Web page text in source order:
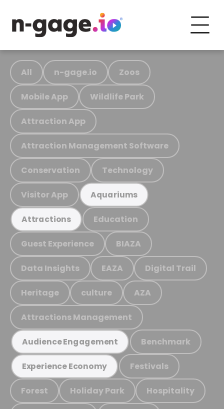
All n-gage.io Zoos
Mobile App Wildlife Park
Attraction App
Attraction Management Software
Conservation Technology
Visitor App Aquariums
Attractions Education
Guest Experience BIAZA
Data Insights EAZA Digital Trail
Heritage culture AZA
Attractions Management
Audience Engagement Benchmark
Experience Economy Festivals
Forest Holiday Park Hospitality